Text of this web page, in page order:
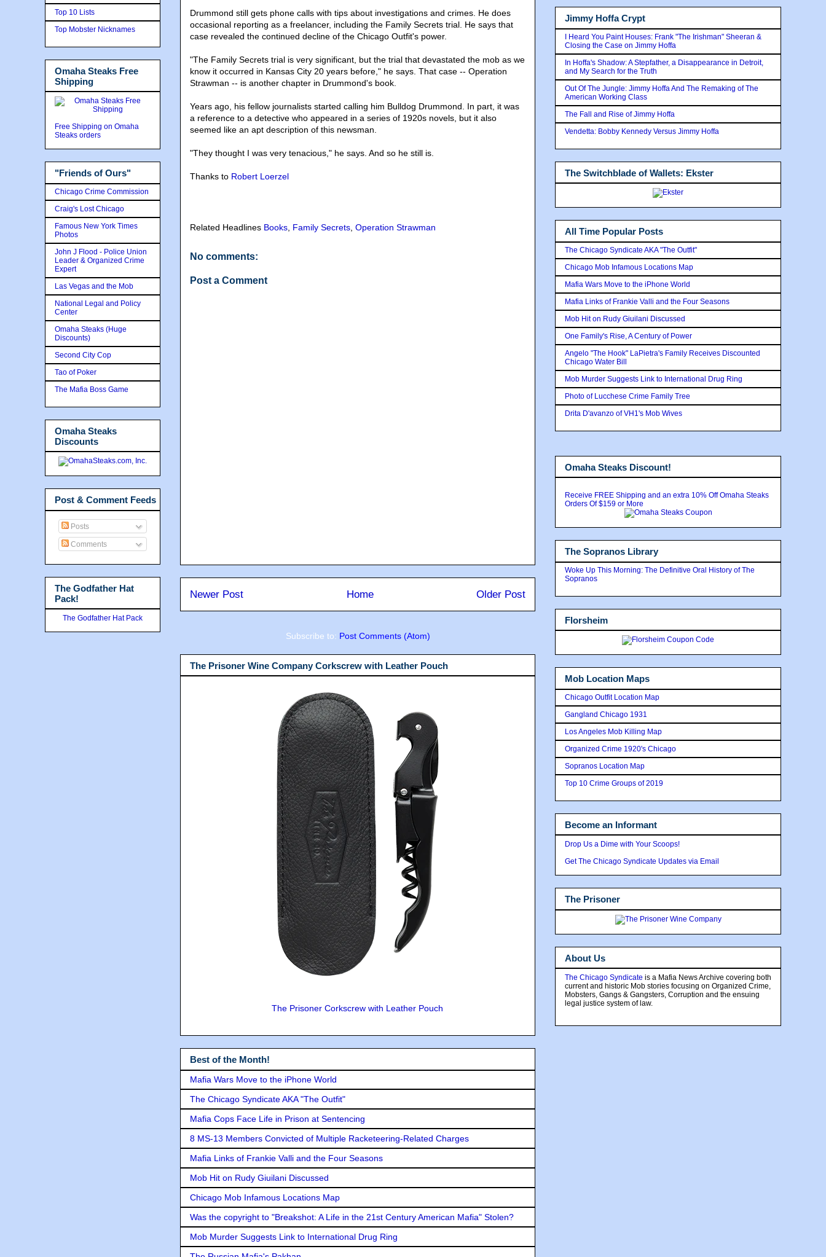
Drummond still gets phone calls with tips about investigations and crimes. He does
occasional reporting as a freelancer, including the Family Secrets trial. He says that
case revealed the continued decline of the Chicago Outfit's power.
"The Family Secrets trial is very significant, but the trial that devastated the mob as we
know it occurred in Kansas City 20 years before," he says. That case -- Operation
Strawman -- is another chapter in Drummond's book.
Years ago, his fellow journalists started calling him Bulldog Drummond. In part, it was
a reference to a detective who appeared in a series of 1920s novels, but it also
seemed like an apt description of this newsman.
"They thought I was very tenacious," he says. And so he still is.
Thanks to Robert Loerzel
Related Headlines Books Family Secrets Operation Strawman
No comments:
Post a Comment
Newer Post Older Post
Home
Subscribe to: Post Comments (Atom)
The Prisoner Wine Company Corkscrew with Leather Pouch
The Prisoner Corkscrew with Leather Pouch
Best of the Month!
Mafia Wars Move to the iPhone World
The Chicago Syndicate AKA "The Outfit"
Mafia Cops Face Life in Prison at Sentencing
8 MS-13 Members Convicted of Multiple Racketeering-Related Charges
Mafia Links of Frankie Valli and the Four Seasons
Mob Hit on Rudy Giuilani Discussed
Chicago Mob Infamous Locations Map
Was the copyright to "Breakshot: A Life in the 21st Century American Mafia" Stolen?
Mob Murder Suggests Link to International Drug Ring
Top 10 Lists
Top Mobster Nicknames
Omaha Steaks Free
Shipping
Free Shipping on Omaha
Steaks orders
"Friends of Ours"
Chicago Crime Commission
Craig's Lost Chicago
Famous New York Times
Photos
John J Flood - Police Union
Leader & Organized Crime
Expert
Las Vegas and the Mob
National Legal and Policy
Center
Omaha Steaks (Huge
Discounts)
Second City Cop
Tao of Poker
The Mafia Boss Game
Omaha Steaks
Discounts
Post & Comment Feeds
Posts
Comments
The Godfather Hat
Pack!
The Godfather Hat Pack
Jimmy Hoffa Crypt
I Heard You Paint Houses: Frank "The Irishman" Sheeran &
Closing the Case on Jimmy Hoffa
In Hoffa's Shadow: A Stepfather, a Disappearance in Detroit,
and My Search for the Truth
Out Of The Jungle: Jimmy Hoffa And The Remaking of The
American Working Class
The Fall and Rise of Jimmy Hoffa
Vendetta: Bobby Kennedy Versus Jimmy Hoffa
The Switchblade of Wallets: Ekster
All Time Popular Posts
The Chicago Syndicate AKA "The Outfit"
Chicago Mob Infamous Locations Map
Mafia Wars Move to the iPhone World
Mafia Links of Frankie Valli and the Four Seasons
Mob Hit on Rudy Giuilani Discussed
One Family's Rise, A Century of Power
Angelo "The Hook" LaPietra's Family Receives Discounted
Chicago Water Bill
Mob Murder Suggests Link to International Drug Ring
Photo of Lucchese Crime Family Tree
Drita D'avanzo of VH1's Mob Wives
Omaha Steaks Discount!
Receive FREE Shipping and an extra 10% Off Omaha Steaks
Orders Of $159 or More
The Sopranos Library
Woke Up This Morning: The Definitive Oral History of The
Sopranos
Florsheim
Mob Location Maps
Chicago Outfit Location Map
Gangland Chicago 1931
Los Angeles Mob Killing Map
Organized Crime 1920's Chicago
Sopranos Location Map
Top 10 Crime Groups of 2019
Become an Informant
Drop Us a Dime with Your Scoops!
Get The Chicago Syndicate Updates via Email
The Prisoner
About Us
The Chicago Syndicate is a Mafia News Archive covering both
current and historic Mob stories focusing on Organized Crime,
Mobsters, Gangs & Gangsters, Corruption and the ensuing
legal justice system of law.